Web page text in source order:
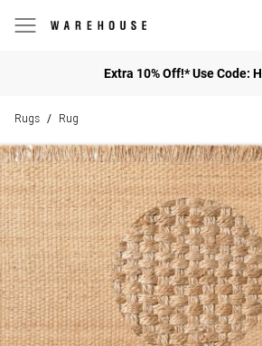
Extra 10% Off!* Use Code:
Rugs / Rug